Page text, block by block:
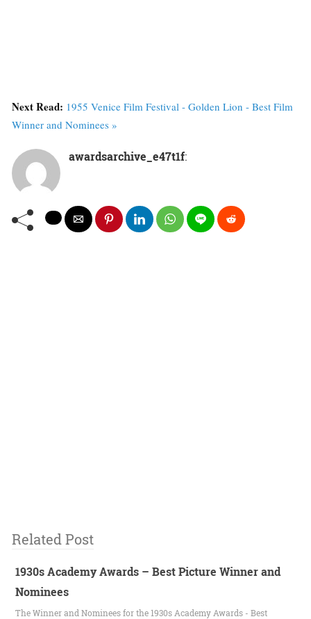
Next Read: 1955 Venice Film Festival - Golden Lion - Best Film
Winner and Nominees »
awardsarchive_e47t1f:
Related Post
1930s Academy Awards – Best Picture Winner and
Nominees
The Winner and Nominees for the 1930s Academy Awards - Best